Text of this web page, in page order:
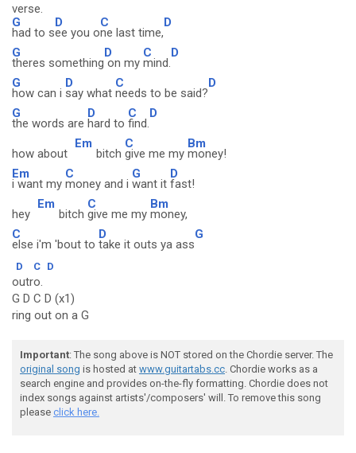
verse.
G
had to s
D
ee you o
C
ne last time,
D
G
theres something
D
on my
C
mind.
D
G
how can i
D
say what
C
needs to be said?
D
G
the words are
D
hard to
C
find.
D
how about
Em
bitch
C
give me my
Bm
money!
Em
i want my
C
money and i
G
want it
D
fast!
hey
Em
bitch
C
give me my
Bm
money,
C
else i'm 'bout to
D
take it outs ya ass
G
D C D
outro.
G D C D (x1)
ring out on a G
Important: The song above is NOT stored on the Chordie server. The
original song is hosted at www.guitartabs.cc. Chordie works as a
search engine and provides on-the-fly formatting. Chordie does not
index songs against artists'/composers' will. To remove this song
please click here.